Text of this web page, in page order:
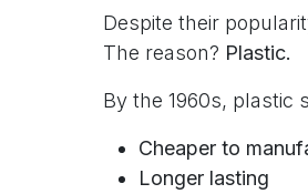
Despite their
The reason? Plastic.
By the 1960s, plastic
Cheaper to
Longer lasting